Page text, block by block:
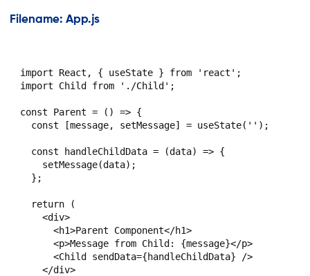
Filename: App.js
import React, { useState } from 'react';
import Child from './Child';
const Parent = () => {
  const [message, setMessage] = useState('');
  const handleChildData = (data) => {
    setMessage(data);
  };
  return (
    <div>
      <h1>Parent Component</h1>
      <p>Message from Child: {message}</p>
      <Child sendData={handleChildData} />
    </div>